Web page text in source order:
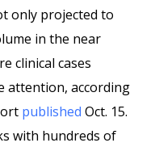
only projected to
in the near
clinical cases
attention, according
published Oct. 15.
with hundreds of